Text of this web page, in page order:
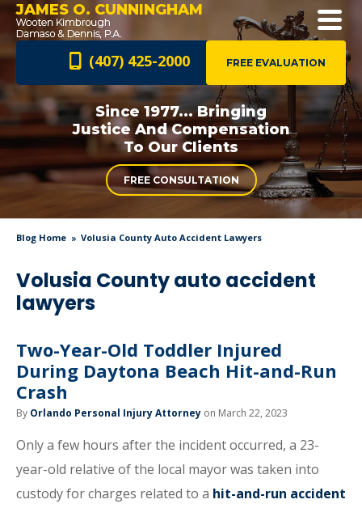
JAMES O. CUNNINGHAM
FREE EVALUATION
(407) 425-2000
Since 1977... Bringing
Justice AndCompensation
To Our Clients
FREE CONSULTATION
Blog Home Volusia County Auto Accident Lawyers
Volusia County auto accident
lawyers
Two-Year-Old Toddler Injured
During Daytona Beach Hit-and-Run
Crash
By Orlando Personal Injury Attorney on March 22, 2023
Only a few hours after the incident occurred, a 23-
year-old relative of the local mayor was taken into
custody for charges related to a hit-and-run accident